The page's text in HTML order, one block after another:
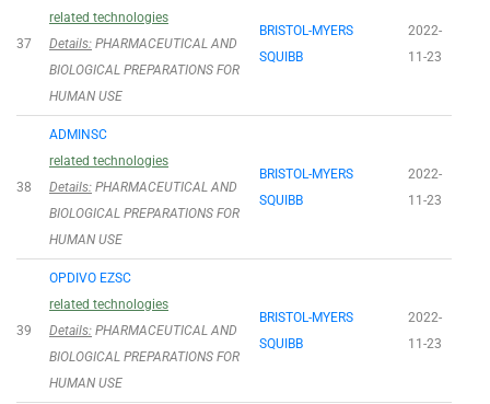
37
related technologies
Details: PHARMACEUTICAL AND
BIOLOGICAL PREPARATIONS FOR
HUMAN USE
BRISTOL-MYERS
SQUIBB
2022-
11-23
38
ADMINSC
related technologies
Details: PHARMACEUTICAL AND
BIOLOGICAL PREPARATIONS FOR
HUMAN USE
BRISTOL-MYERS
SQUIBB
2022-
11-23
39
OPDIVO EZSC
related technologies
Details: PHARMACEUTICAL AND
BIOLOGICAL PREPARATIONS FOR
HUMAN USE
BRISTOL-MYERS
SQUIBB
2022-
11-23